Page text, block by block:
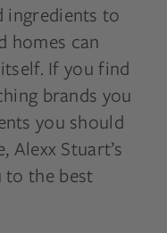
ingredients to
homes can
If you find
brands you
you should
Stuart’s
to the best